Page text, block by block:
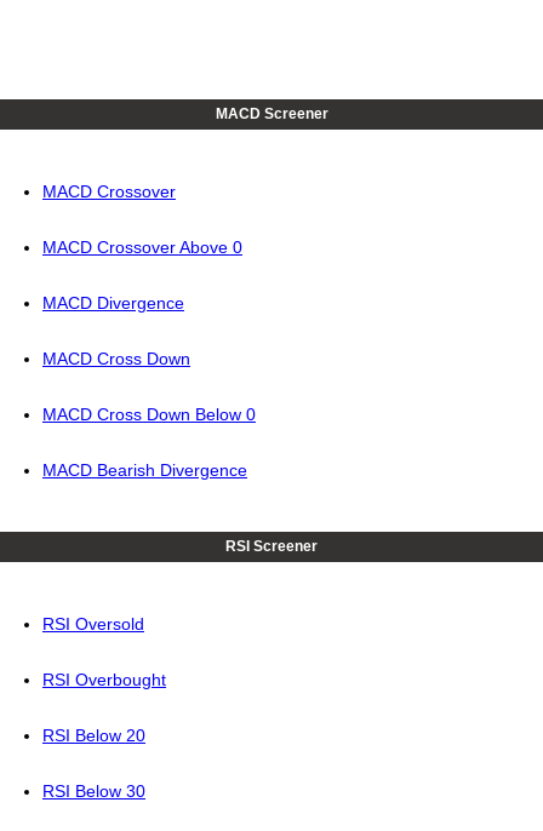
MACD Screener
MACD Crossover
MACD Crossover Above 0
MACD Divergence
MACD Cross Down
MACD Cross Down Below 0
MACD Bearish Divergence
RSI Screener
RSI Oversold
RSI Overbought
RSI Below 20
RSI Below 30